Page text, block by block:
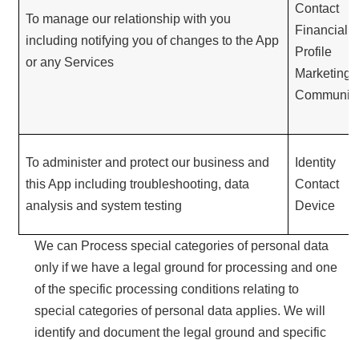
To manage our relationship with you
including notifying you of changes to the App
or any Services
Contact
Financial
Profile
Marketing
To administer and protect our business and
this App including troubleshooting, data
analysis and system testing
Identity
Contact
Device
We can Process special categories of personal data
only if we have a legal ground for processing and one
of the specific processing conditions relating to
special categories of personal data applies. We will
identify and document the legal ground and specific